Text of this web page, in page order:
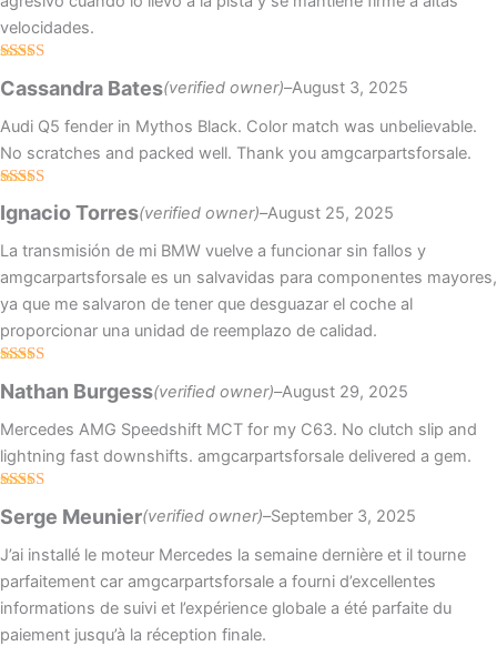
velocidades.
out of 5
Cassandra Bates(verified owner)–August 3, 2025
Audi Q5 fender in Mythos Black. Color match was unbelievable.
No scratches and packed well. Thank you amgcarpartsforsale.
of 5
Ignacio Torres(verified owner)–August 25, 2025
La transmisión de mi BMW vuelve a funcionar sin fallos y
amgcarpartsforsale es un salvavidas para componentes mayores,
ya que me salvaron de tener que desguazar el coche al
proporcionar una unidad de reemplazo de calidad.
out of 5
Nathan Burgess(verified owner)–August 29, 2025
Mercedes AMG Speedshift MCT for my C63. No clutch slip and
lightning fast downshifts. amgcarpartsforsale delivered a gem.
of 5
Serge Meunier(verified owner)–September 3, 2025
J’ai installé le moteur Mercedes la semaine dernière et il tourne
parfaitement car amgcarpartsforsale a fourni d’excellentes
informations de suivi et l’expérience globale a été parfaite du
paiement jusqu’à la réception finale.